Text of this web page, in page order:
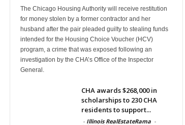
The Chicago Housing Authority will receive restitution
for money stolen by a former contractor and her
husband after the pair pleaded guilty to stealing funds
intended for the Housing Choice Voucher (HCV)
program, a crime that was exposed following an
investigation by the CHA’s Office of the Inspector
General.
CHA awards $268,000 in
scholarships to 230 CHA
residents to support...
- Illinois RealEstateRama -